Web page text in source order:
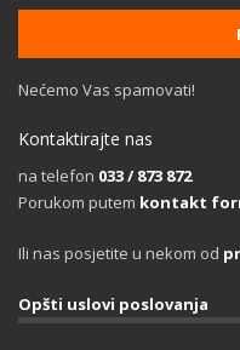
Nećemo Vas spamovati!
Kontaktirajte nas
na telefon 033 / 873 872
Porukom putem kontakt
Ili nas posjetite u nekom od
Opšti uslovi poslovanja